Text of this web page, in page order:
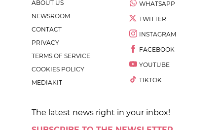
ABOUT US
NEWSROOM
CONTACT
PRIVACY
TERMS OF SERVICE
COOKIES POLICY
MEDIAKIT
WHATSAPP
TWITTER
INSTAGRAM
FACEBOOK
YOUTUBE
TIKTOK
The latest news right in your inbox!